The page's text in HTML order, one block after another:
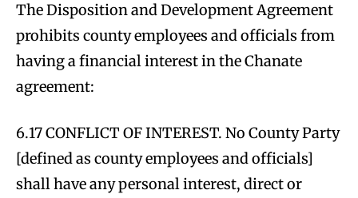
The Disposition and Development Agreement
prohibits county employees and officials from
having a financial interest in the Chanate
agreement:
6.17 CONFLICT OF INTEREST. No County Party
[defined as county employees and officials]
shall have any personal interest, direct or